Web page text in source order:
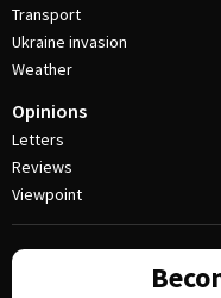
Transport
Ukraine invasion
Weather
Opinions
Letters
Reviews
Viewpoint